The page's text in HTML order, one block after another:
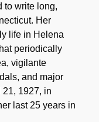
to write long,
Her
life in Helena
periodically
vigilante
and major
1927, in
last 25 years in